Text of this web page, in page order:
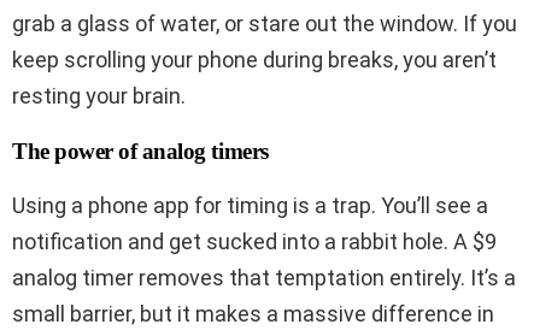
grab a glass of water, or stare out the window. If you
keep scrolling your phone during breaks, you aren’t
resting your brain.
The power of analog timers
Using a phone app for timing is a trap. You’ll see a
notification and get sucked into a rabbit hole. A $9
analog timer removes that temptation entirely. It’s a
small barrier, but it makes a massive difference in